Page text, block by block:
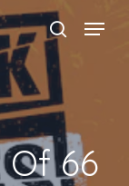
search
Menu
Of 66